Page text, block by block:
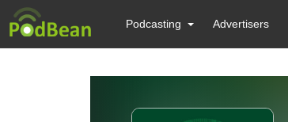
Podcasting Advertisers